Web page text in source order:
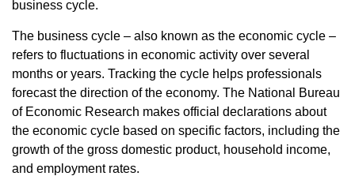
business cycle.
The business cycle – also known as the economic cycle –
refers to fluctuations in economic activity over several
months or years. Tracking the cycle helps professionals
forecast the direction of the economy. The National Bureau
of Economic Research makes official declarations about
the economic cycle based on specific factors, including the
growth of the gross domestic product, household income,
and employment rates.